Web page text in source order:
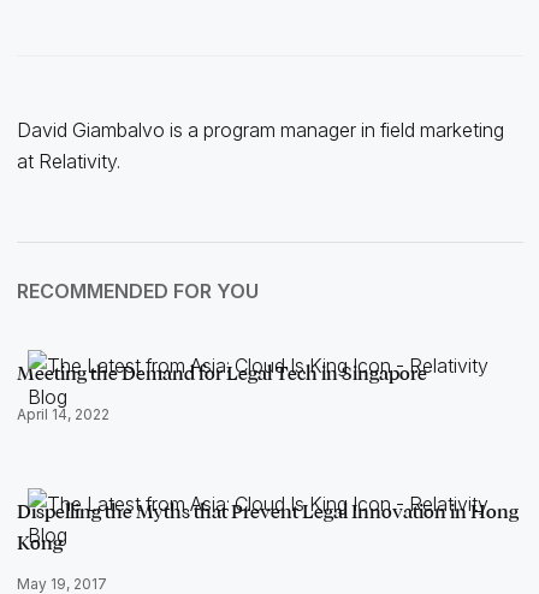
David Giambalvo is a program manager in field marketing
at Relativity.
RECOMMENDED FOR YOU
Meeting the Demand for Legal Tech in Singapore
April 14, 2022
Dispelling the Myths that Prevent Legal Innovation in Hong
Kong
May 19, 2017